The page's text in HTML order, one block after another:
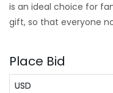
is an ideal choice for
gift, so that everyone
Place Bid
USD